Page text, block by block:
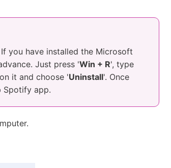
you have installed the Microsoft
Just press 'Win + R', type
it and choose 'Uninstall'. Once
Spotify app.